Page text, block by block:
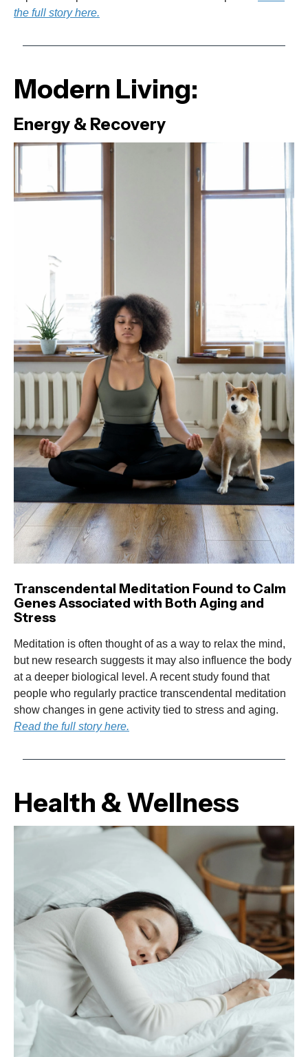
the full story here.
Modern Living:
Energy & Recovery
Transcendental Meditation Found to Calm
Genes Associated with Both Aging and
Stress
Meditation is often thought of as a way to relax the mind,
but new research suggests it may also influence the body
at a deeper biological level. A recent study found that
people who regularly practice transcendental meditation
show changes in gene activity tied to stress and aging.
Read the full story here.
Health & Wellness